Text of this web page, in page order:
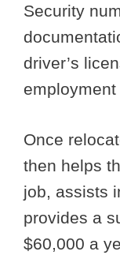
Security
driver’s
Once
then helps
job, assists
provides a
$60,000 a